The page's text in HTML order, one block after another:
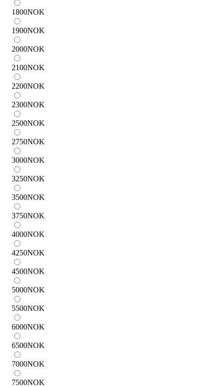
1800NOK
1900NOK
2000NOK
2100NOK
2200NOK
2300NOK
2500NOK
2750NOK
3000NOK
3250NOK
3500NOK
3750NOK
4000NOK
4250NOK
4500NOK
5000NOK
5500NOK
6000NOK
6500NOK
7000NOK
7500NOK